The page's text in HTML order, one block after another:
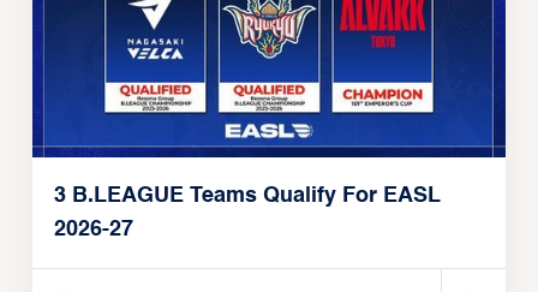
3 B.LEAGUE Teams Qualify For EASL
2026-27